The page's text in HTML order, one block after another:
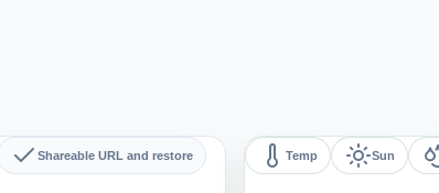
Shareable URL and restore Temp Sun